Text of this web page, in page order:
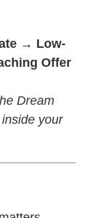
→ Low-
Offer
Dream
your